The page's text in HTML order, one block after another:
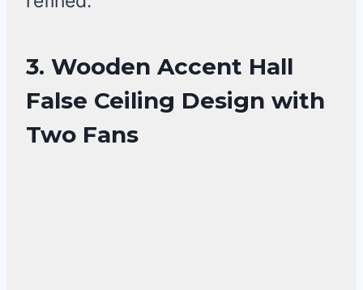
3. Wooden Accent Hall
False Ceiling Design with
Two Fans